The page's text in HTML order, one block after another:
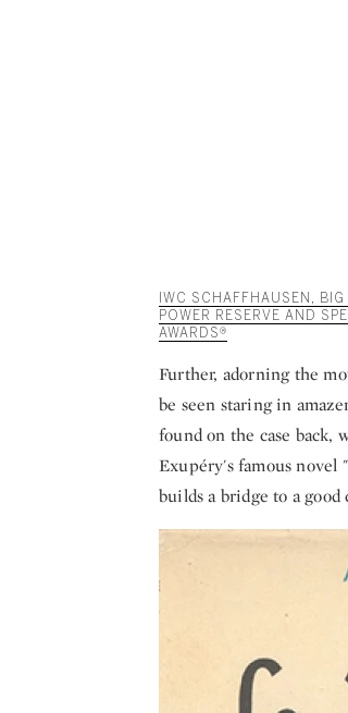
IWC SCHAFFHAUSEN,
POWER RESERVE AND
AWARDS®
Further, adorning the
be seen staring in
found on the case back,
Exupéry's famous
builds a bridge to a